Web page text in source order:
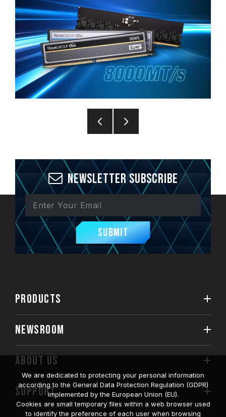
Newsletter Subscribe
Submit
PRODUCTS
NEWSROOM
ABOUT US
SUPPORT
We are dedicated to protecting your personal information
according to the General Data Protection Regulation (GDPR)
implemented by the European Union (EU).
Cookies are small temporary files within a web browser used
to identify the preference of each user when browsing